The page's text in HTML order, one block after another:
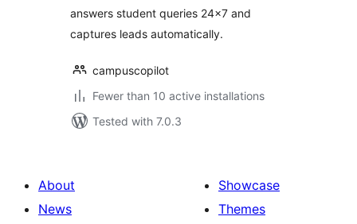
answers student queries 24×7 and
captures leads automatically.
campuscopilot
Fewer than 10 active installations
Tested with 7.0.3
About
News
Showcase
Themes